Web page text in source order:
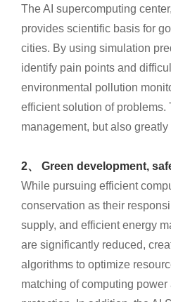
The AI supercomputing
provides scientific basis for
cities. By using simulation
identify pain points and
environmental pollution
efficient solution of
management, but also
2、 Green development,
While pursuing efficient
conservation as their
supply, and efficient energy
are significantly reduced,
algorithms to optimize
matching of computing